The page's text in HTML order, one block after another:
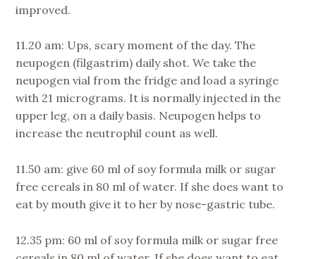
improved.
11.20 am: Ups, scary moment of the day. The
neupogen (filgastrim) daily shot. We take the
neupogen vial from the fridge and load a syringe
with 21 micrograms. It is normally injected in the
upper leg, on a daily basis. Neupogen helps to
increase the neutrophil count as well.
11.50 am: give 60 ml of soy formula milk or sugar
free cereals in 80 ml of water. If she does want to
eat by mouth give it to her by nose-gastric tube.
12.35 pm: 60 ml of soy formula milk or sugar free